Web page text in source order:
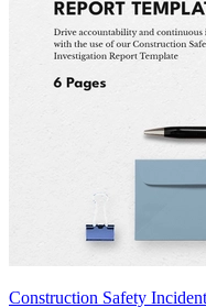
Construction Safety